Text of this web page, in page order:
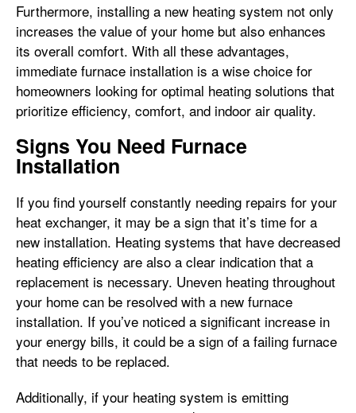
Furthermore, installing a new heating system not only
increases the value of your home but also enhances
its overall comfort. With all these advantages,
immediate furnace installation is a wise choice for
homeowners looking for optimal heating solutions that
prioritize efficiency, comfort, and indoor air quality.
Signs You Need Furnace
Installation
If you find yourself constantly needing repairs for your
heat exchanger, it may be a sign that it’s time for a
new installation. Heating systems that have decreased
heating efficiency are also a clear indication that a
replacement is necessary. Uneven heating throughout
your home can be resolved with a new furnace
installation. If you’ve noticed a significant increase in
your energy bills, it could be a sign of a failing furnace
that needs to be replaced.
Additionally, if your heating system is emitting